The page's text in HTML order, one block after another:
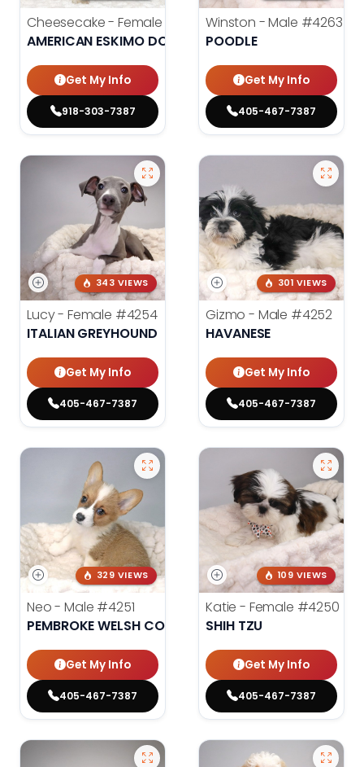
Cheesecake - Female
#3990
AMERICAN ESKIMO DOG
Get My Info
918-303-7387
Winston - Male #4263
POODLE
Get My Info
405-467-7387
343 VIEWS
Lucy - Female #4254
ITALIAN GREYHOUND
Get My Info
405-467-7387
301 VIEWS
Gizmo - Male #4252
HAVANESE
Get My Info
405-467-7387
329 VIEWS
Neo - Male #4251
PEMBROKE WELSH CORGI
Get My Info
405-467-7387
109 VIEWS
Katie - Female #4250
SHIH TZU
Get My Info
405-467-7387